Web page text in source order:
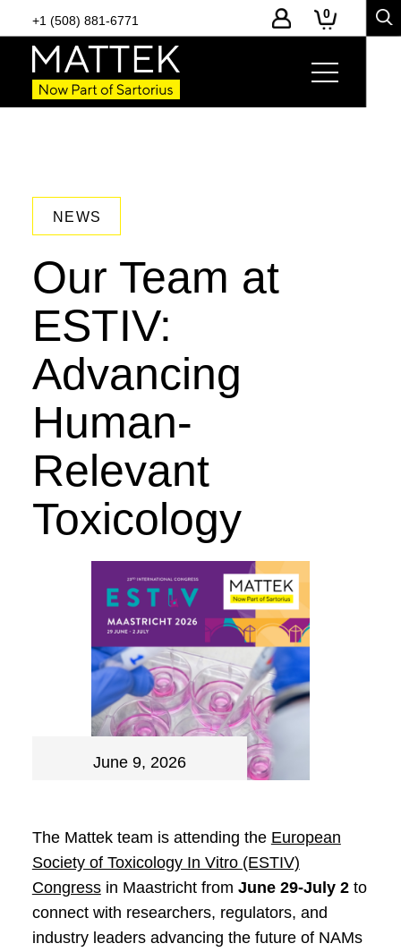
+1 (508) 881-6771 0
NEWS
Our Team at
ESTIV:
Advancing
Human-
Relevant
Toxicology
June 9, 2026
The Mattek team is attending the European
Society of Toxicology In Vitro (ESTIV)
Congressin Maastricht from June 29-July 2to
connect with researchers, regulators, and
industry leaders advancing the future of NAMs